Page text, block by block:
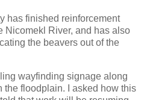
has finished reinforcement
Nicomekl River, and has also
the beavers out of the
wayfinding signage along
the floodplain. I asked how this